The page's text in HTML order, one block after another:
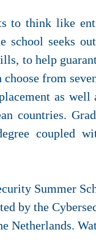
to think like
school seeks
to help
choose from
as well
countries.
coupled
Summer
by the
Netherlands.